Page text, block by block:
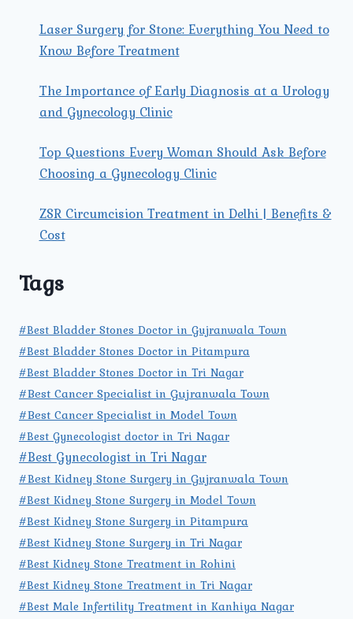
Laser Surgery for Stone: Everything You Need to
Know Before Treatment
The Importance of Early Diagnosis at a Urology
and Gynecology Clinic
Top Questions Every Woman Should Ask Before
Choosing a Gynecology Clinic
ZSR Circumcision Treatment in Delhi | Benefits &
Cost
Tags
#Best Bladder Stones Doctor in Gujranwala Town
#Best Bladder Stones Doctor in Pitampura
#Best Bladder Stones Doctor in Tri Nagar
#Best Cancer Specialist in Gujranwala Town
#Best Cancer Specialist in Model Town
#Best Gynecologist doctor in Tri Nagar
#Best Gynecologist in Tri Nagar
#Best Kidney Stone Surgery in Gujranwala Town
#Best Kidney Stone Surgery in Model Town
#Best Kidney Stone Surgery in Pitampura
#Best Kidney Stone Surgery in Tri Nagar
#Best Kidney Stone Treatment in Rohini
#Best Kidney Stone Treatment in Tri Nagar
#Best Male Infertility Treatment in Kanhiya Nagar